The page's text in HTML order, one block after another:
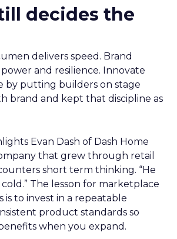
decides the
delivers speed. Brand
and resilience. Innovate
by putting builders on stage
brand and kept that discipline as
Evan Dash of Dash Home
that grew through retail
short term thinking. “He
The lesson for marketplace
is to invest in a repeatable
product standards so
when you expand.